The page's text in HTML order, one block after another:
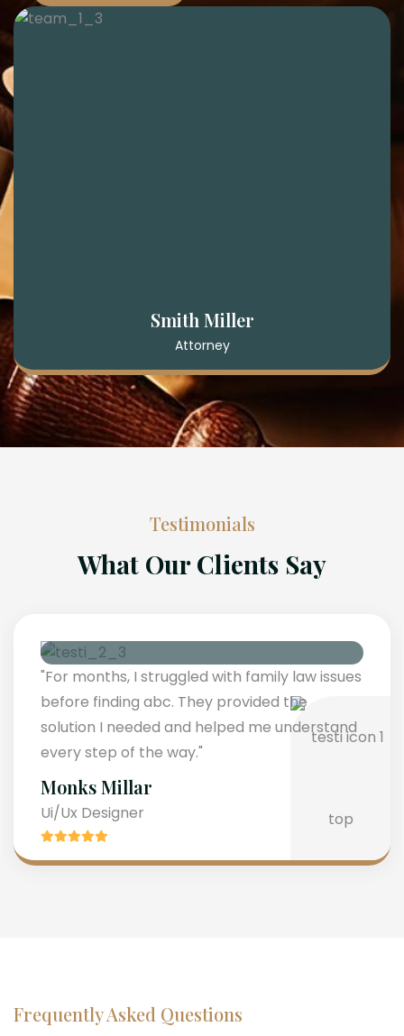
Smith Miller
Attorney
Testimonials
What Our Clients Say
"For months, I struggled with family law issues
before finding abc. They provided the
solution I needed and helped me understand
every step of the way."
Monks Millar
Ui/Ux Designer
Frequently Asked Questions